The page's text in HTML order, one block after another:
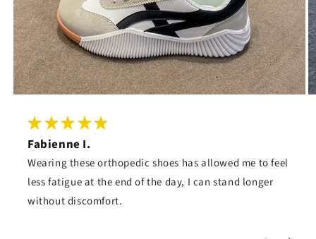
Fabienne I.
Wearing these orthopedic shoes has allowed me to feel
less fatigue at the end of the day, I can stand longer
without discomfort.